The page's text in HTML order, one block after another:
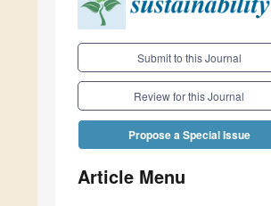
Submit to this Journal
Review for this Journal
Propose a Special Issue
Article Menu